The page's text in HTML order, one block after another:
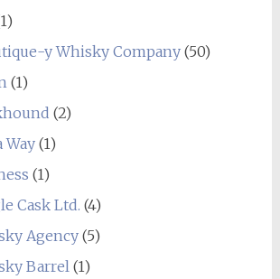
y Whisky Company(50)
(1)
(2)
Way(1)
(1)
Cask Ltd. (4)
Agency(5)
Barrel (1)